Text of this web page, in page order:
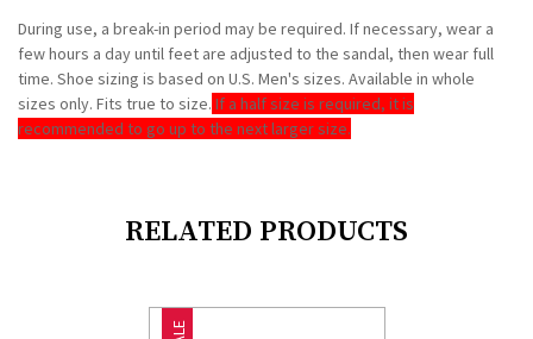
During use, a break-in period may be required. If necessary, wear a
few hours a day until feet are adjusted to the sandal, then wear full
time. Shoe sizing is based on U.S. Men's sizes. Available in whole
sizes only. Fits true to size. If a half size is required, it is
recommended to go up to the next larger size.
RELATED PRODUCTS